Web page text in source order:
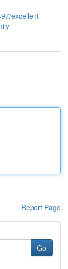
excellent-
Report Page
Go